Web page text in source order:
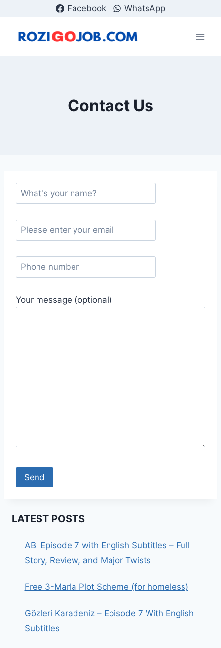
content
Facebook WhatsApp
Contact Us
Your message (optional)
LATEST POSTS
ABI Episode 7 with English Subtitles – Full
Story, Review, and Major Twists
Free 3-Marla Plot Scheme (for homeless)
Gözleri Karadeniz – Episode 7 With English
Subtitles